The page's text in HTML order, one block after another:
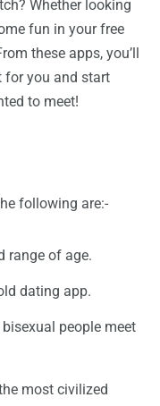
Whether looking
fun in your free
these apps, you’ll
for you and start
to meet!
following are:-
range of age.
dating app.
people meet
most civilized